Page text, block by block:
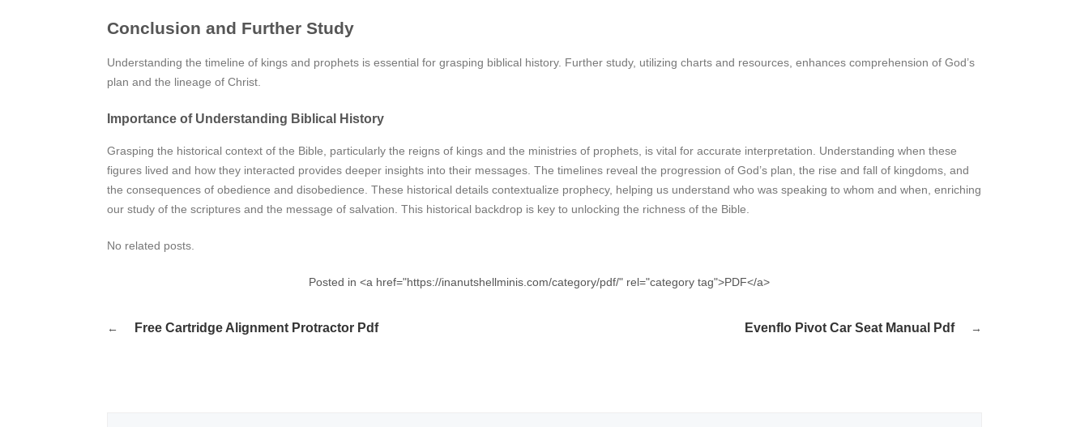
Conclusion and Further Study
Understanding the timeline of kings and prophets is essential for grasping biblical history. Further study, utilizing charts and resources, enhances comprehension of God’s
plan and the lineage of Christ.
Importance of Understanding Biblical History
Grasping the historical context of the Bible, particularly the reigns of kings and the ministries of prophets, is vital for accurate interpretation. Understanding when these
figures lived and how they interacted provides deeper insights into their messages. The timelines reveal the progression of God’s plan, the rise and fall of kingdoms, and
the consequences of obedience and disobedience. These historical details contextualize prophecy, helping us understand who was speaking to whom and when, enriching
our study of the scriptures and the message of salvation. This historical backdrop is key to unlocking the richness of the Bible.
No related posts.
Posted in <a href="https://inanutshellminis.com/category/pdf/" rel="category tag">PDF</a>
navigation
Free Cartridge Alignment Protractor Pdf Evenflo Pivot Car Seat Manual Pdf